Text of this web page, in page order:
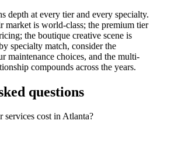
depth at every tier and every specialty.
market is world-class; the premium tier
the boutique creative scene is
specialty match, consider the
maintenance choices, and the multi-
compounds across the years.
questions
services cost in Atlanta?